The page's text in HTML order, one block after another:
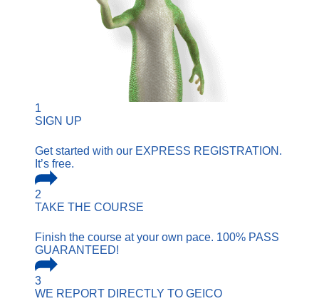
1
SIGN UP
Get started with our EXPRESS REGISTRATION.
It’s free.
2
TAKE THE COURSE
Finish the course at your own pace. 100% PASS
GUARANTEED!
3
WE REPORT DIRECTLY TO GEICO